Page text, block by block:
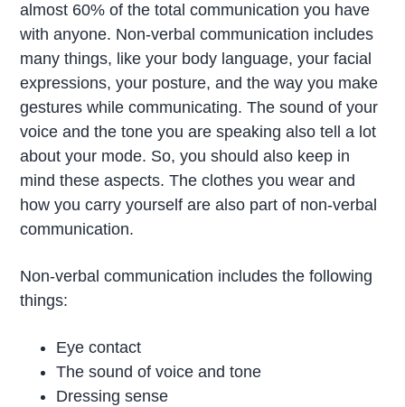
almost 60% of the total communication you have
with anyone. Non-verbal communication includes
many things, like your body language, your facial
expressions, your posture, and the way you make
gestures while communicating. The sound of your
voice and the tone you are speaking also tell a lot
about your mode. So, you should also keep in
mind these aspects. The clothes you wear and
how you carry yourself are also part of non-verbal
communication.
Non-verbal communication includes the following
things:
Eye contact
The sound of voice and tone
Dressing sense